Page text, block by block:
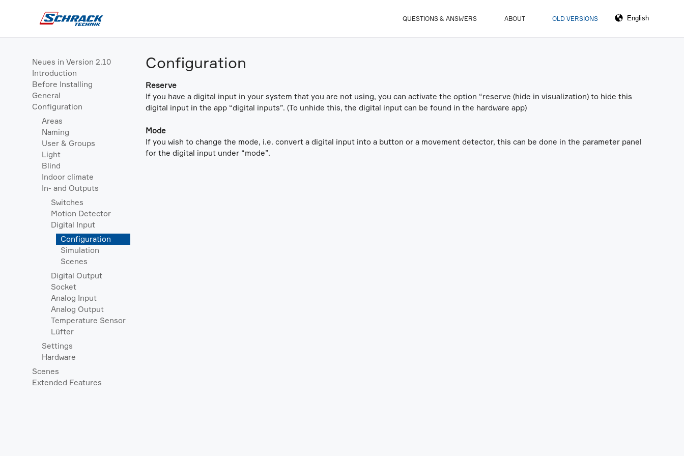
QUESTIONS & ANSWERS ABOUT OLD VERSIONS
Neues in Version 2.10
Introduction
Before Installing
General
Configuration
Areas
Naming
User & Groups
Light
Blind
Indoor climate
In- and Outputs
Switches
Motion Detector
Digital Input
Configuration
Simulation
Scenes
Digital Output
Socket
Analog Input
Analog Output
Temperature Sensor
Lüfter
Settings
Hardware
Scenes
Extended Features
Configuration
Reserve
If you have a digital input in your system that you are not using, you can activate the option “reserve (hide in visualization) to hide this
digital input in the app “digital inputs”. (To unhide this, the digital input can be found in the hardware app)
Mode
If you wish to change the mode, i.e. convert a digital input into a button or a movement detector, this can be done in the parameter panel
for the digital input under “mode”.